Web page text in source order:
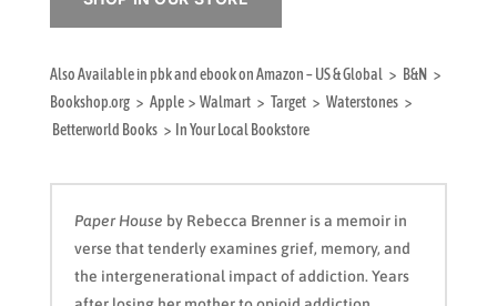
Also Available in pbk and ebook on Amazon – US & Global > B&N >
Bookshop.org > Apple > Walmart > Target > Waterstones >
Betterworld Books > In Your Local Bookstore
Paper House by Rebecca Brenner is a memoir in
verse that tenderly examines grief, memory, and
the intergenerational impact of addiction. Years